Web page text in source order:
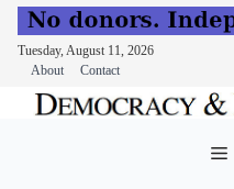
Tuesday, August 11, 2026
About
Contact